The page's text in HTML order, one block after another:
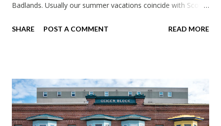
Badlands. Usually our summer vacations coincide with Scott's
should take advantage of actually taking a vacation. What,
avoided people. We finally settled on a time to go. Blake
joined us so we borrowed our dad's van so we could ride
together. Scott had just driven from Michigan the day before.
SHARE POST A COMMENT READ MORE